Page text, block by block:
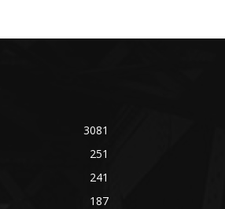
3081
251
241
187